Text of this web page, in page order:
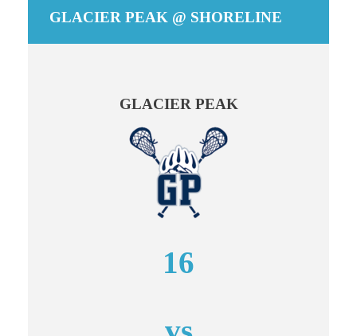
GLACIER PEAK @ SHORELINE
GLACIER PEAK
16